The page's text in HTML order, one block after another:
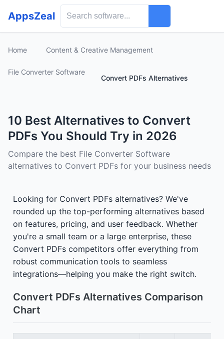
AppsZeal
Home Content & Creative Management
File Converter Software
Convert PDFs Alternatives
10 Best Alternatives to Convert
PDFs You Should Try in 2026
Compare the best File Converter Software
alternatives to Convert PDFs for your business needs
Looking for Convert PDFs alternatives? We've
rounded up the top-performing alternatives based
on features, pricing, and user feedback. Whether
you're a small team or a large enterprise, these
Convert PDFs competitors offer everything from
robust communication tools to seamless
integrations—helping you make the right switch.
Convert PDFs Alternatives Comparison
Chart